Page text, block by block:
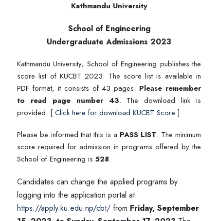
Kathmandu University
School of Engineering
Undergraduate Admissions 2023
Kathmandu University, School of Engineering publishes the
score list of KUCBT 2023. The score list is available in
PDF format, it consists of 43 pages. Please remember
to read page number 43. The download link is
provided. [ Click here for download KUCBT Score ]
Please be informed that this is a PASS LIST. The minimum
score required for admission in programs offered by the
School of Engineering is 528.
Candidates can change the applied programs by
logging into the application portal at
https://apply.ku.edu.np/cbt/ from Friday, September